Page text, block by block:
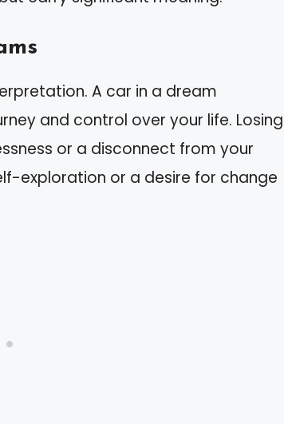
A car in a dream
and control over your life. Losing
or a disconnect from your
exploration or a desire for change